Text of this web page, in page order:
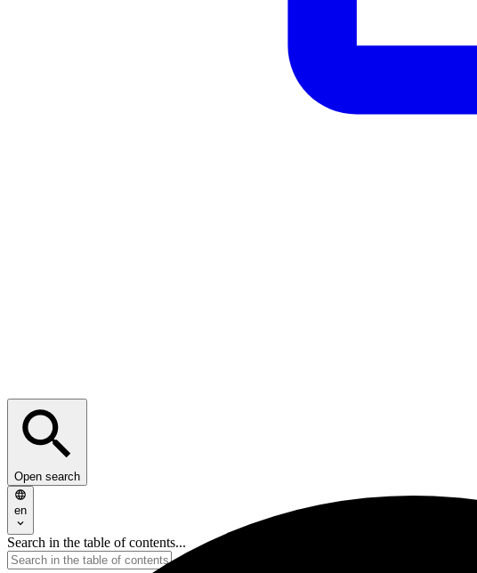
Open search
en
Search in the table of contents...